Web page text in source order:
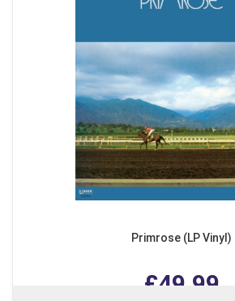
Primrose (LP Vinyl)
£49.99